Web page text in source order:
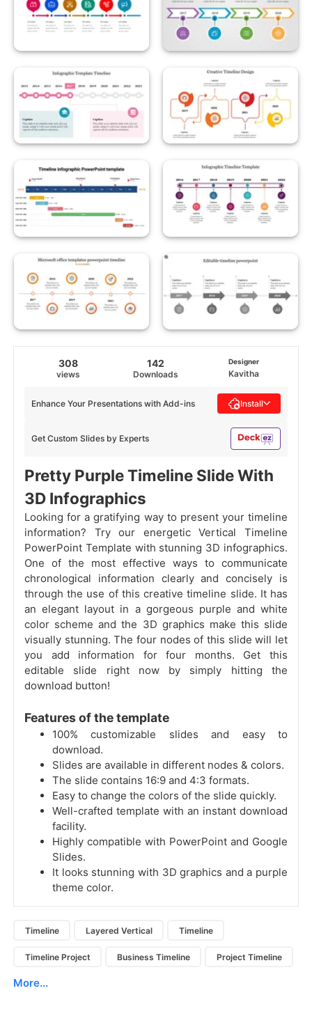
308
views
142
Downloads
Designer
Kavitha
Get Custom Slides by Experts
Enhance Your Presentations with Add-ins Install
Pretty Purple Timeline Slide With
3D Infographics
Looking for a gratifying way to present your timeline
information? Try our energetic Vertical Timeline
PowerPoint Template with stunning 3D infographics.
One of the most effective ways to communicate
chronological information clearly and concisely is
through the use of this creative timeline slide. It has
an elegant layout in a gorgeous purple and white
color scheme and the 3D graphics make this slide
visually stunning. The four nodes of this slide will let
you add information for four months. Get this
editable slide right now by simply hitting the
download button!
Features of the template
100% customizable slides and easy to
download.
Slides are available in different nodes & colors.
The slide contains 16:9 and 4:3 formats.
Easy to change the colors of the slide quickly.
Well-crafted template with an instant download
facility.
Highly compatible with PowerPoint and Google
Slides.
It looks stunning with 3D graphics and a purple
theme color.
Timeline Layered Vertical Timeline
Timeline Project Business Timeline Project Timeline
More...